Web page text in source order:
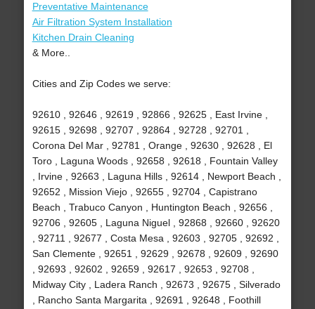
Preventative Maintenance
Air Filtration System Installation
Kitchen Drain Cleaning
& More..
Cities and Zip Codes we serve:
92610 , 92646 , 92619 , 92866 , 92625 , East Irvine ,
92615 , 92698 , 92707 , 92864 , 92728 , 92701 ,
Corona Del Mar , 92781 , Orange , 92630 , 92628 , El
Toro , Laguna Woods , 92658 , 92618 , Fountain Valley
, Irvine , 92663 , Laguna Hills , 92614 , Newport Beach ,
92652 , Mission Viejo , 92655 , 92704 , Capistrano
Beach , Trabuco Canyon , Huntington Beach , 92656 ,
92706 , 92605 , Laguna Niguel , 92868 , 92660 , 92620
, 92711 , 92677 , Costa Mesa , 92603 , 92705 , 92692 ,
San Clemente , 92651 , 92629 , 92678 , 92609 , 92690
, 92693 , 92602 , 92659 , 92617 , 92653 , 92708 ,
Midway City , Ladera Ranch , 92673 , 92675 , Silverado
, Rancho Santa Margarita , 92691 , 92648 , Foothill